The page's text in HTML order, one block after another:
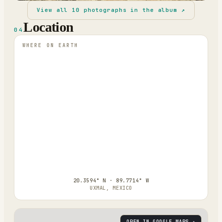
View all 10 photographs in the album ↗
04Location
WHERE ON EARTH
20.3594° N · 89.7714° W
UXMAL, MEXICO